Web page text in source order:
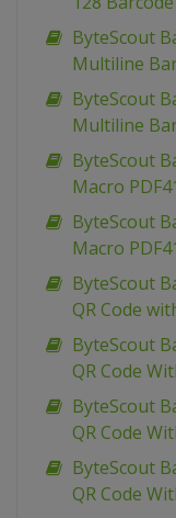
ByteScout
Multiline
ByteScout
Multiline
ByteScout
Macro
ByteScout
Macro
ByteScout
QR Code
ByteScout
QR Code
ByteScout
QR Code
ByteScout
QR Code